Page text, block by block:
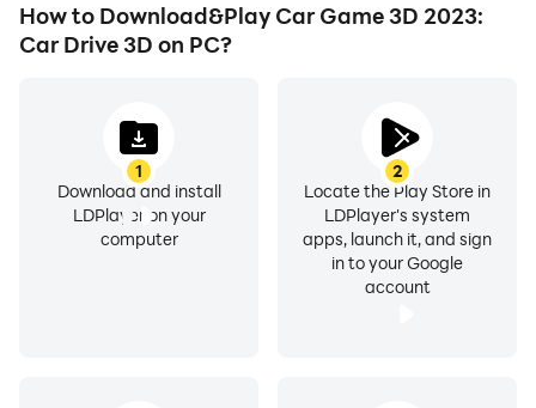
How to Download&Play Car Game 3D 2023:
Car Drive 3D on PC?
1
Download and install
LDPlayer on your
computer
2
Locate the Play Store in
LDPlayer's system
apps, launch it, and sign
in to your Google
account